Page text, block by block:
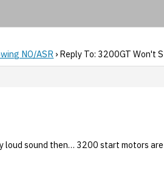
NO/ASR › Reply To: 3200GT Won't
loud sound then… 3200 start motors